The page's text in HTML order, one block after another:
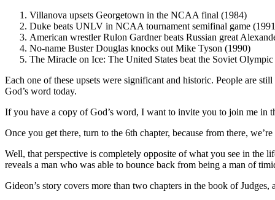
Villanova upsets Georgetown in the NCAA final (1984)
Duke beats UNLV in NCAA tournament semifinal game
American wrestler Rulon Gardner beats Russian great
No-name Buster Douglas knocks out Mike Tyson (1990)
The Miracle on Ice: The United States beat the Soviet
Each one of these upsets were significant and historic. People are
God’s word today.
If you have a copy of God’s word, I want to invite you to join me in
Once you get there, turn to the 6th chapter, because from there,
Well, that perspective is completely opposite of what you see in the
reveals a man who was able to bounce back from being a man of
Gideon’s story covers more than two chapters in the book of